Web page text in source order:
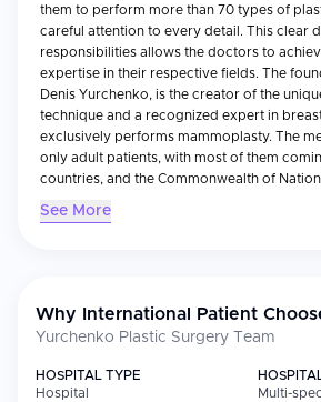
them to perform more than 70 types of
careful attention to every detail. This clear
responsibilities allows the doctors to
expertise in their respective fields. The
Denis Yurchenko, is the creator of the
technique and a recognized expert in
exclusively performs mammoplasty. The
only adult patients, with most of them
countries, and the Commonwealth of
See More
Why International Patient
Yurchenko Plastic Surgery Team
HOSPITAL TYPE
Hospital
Multi-